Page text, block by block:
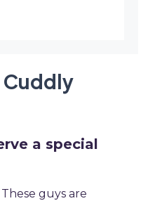
Cuddly
a special
guys are